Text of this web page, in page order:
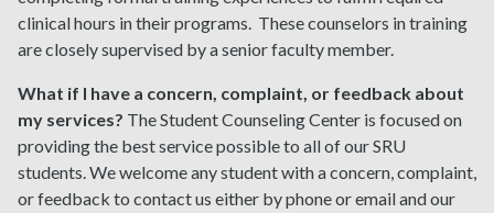
clinical hours in their programs. These counselors in training
are closely supervised by a senior faculty member.
What if I have a concern, complaint, or feedback about
my services? The Student Counseling Center is focused on
providing the best service possible to all of our SRU
students. We welcome any student with a concern, complaint,
or feedback to contact us either by phone or email and our